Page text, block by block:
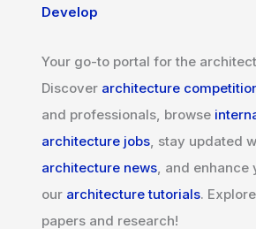
Develop
Your go-to portal for the
Discover architecture
and professionals, browse
architecture jobs, stay updated
architecture news, and enhance
our architecture tutorials.
papers and research!